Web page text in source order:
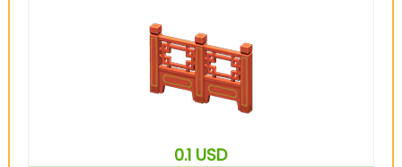
0.1 USD